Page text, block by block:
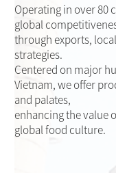
Operating in over 80
global
through exports,
strategies.
Centered on major
Vietnam, we offer
and palates,
enhancing the value
global food culture.